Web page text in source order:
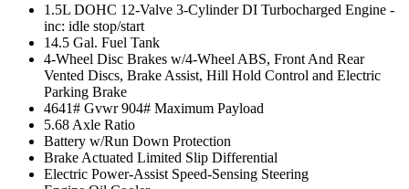
1.5L DOHC 12-Valve 3-Cylinder DI Turbocharged Engine -
inc: idle stop/start
14.5 Gal. Fuel Tank
4-Wheel Disc Brakes w/4-Wheel ABS, Front And Rear
Vented Discs, Brake Assist, Hill Hold Control and Electric
Parking Brake
4641# Gvwr 904# Maximum Payload
5.68 Axle Ratio
Battery w/Run Down Protection
Brake Actuated Limited Slip Differential
Electric Power-Assist Speed-Sensing Steering